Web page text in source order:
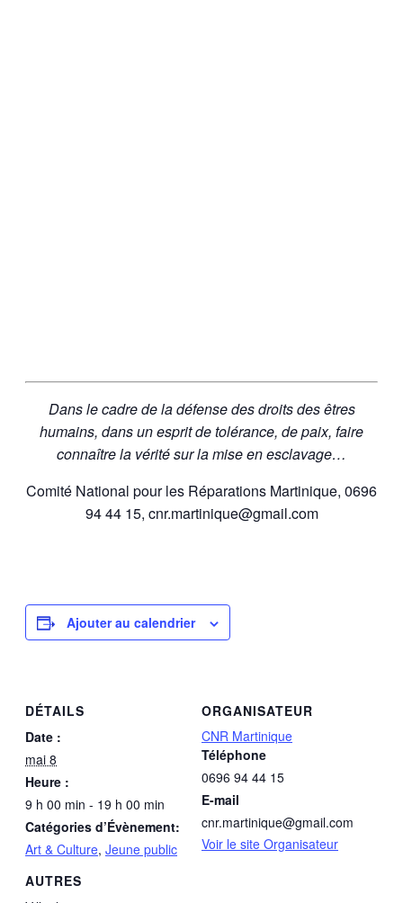
Dans le cadre de la défense des droits des êtres
humains, dans un esprit de tolérance, de paix, faire
connaître la vérité sur la mise en esclavage…
Comité National pour les Réparations Martinique, 0696
94 44 15, cnr.martinique@gmail.com
Ajouter au calendrier
DÉTAILS
Date :
mai 8
Heure :
9 h 00 min - 19 h 00 min
Catégories d’Évènement:
Art & Culture, Jeune public
ORGANISATEUR
CNR Martinique
Téléphone
0696 94 44 15
E-mail
cnr.martinique@gmail.com
Voir le site Organisateur
AUTRES